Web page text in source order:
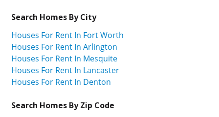
Search Homes By City
Houses For Rent In Fort Worth
Houses For Rent In Arlington
Houses For Rent In Mesquite
Houses For Rent In Lancaster
Houses For Rent In Denton
Search Homes By Zip Code